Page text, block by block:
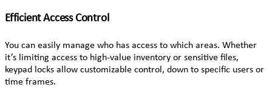
Efficient Access Control
You can easily manage who has access to which areas. Whether
it’s limiting access to high-value inventory or sensitive files,
keypad locks allow customizable control, down to specific users or
time frames.